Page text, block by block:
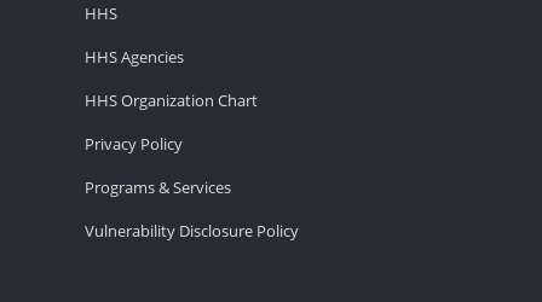
HHS
HHS Agencies
HHS Organization Chart
Privacy Policy
Programs & Services
Vulnerability Disclosure Policy